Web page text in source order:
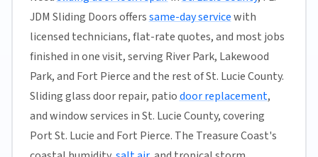
JDM Sliding Doors offerssame-day servicewith
licensed technicians, flat-rate quotes, and most jobs
finished in one visit, serving River Park, Lakewood
Park, and Fort Pierce and the rest of St. Lucie County.
Sliding glass door repair, patiodoor replacement,
and window services in St. Lucie County, covering
Port St. Lucie and Fort Pierce. The Treasure Coast's